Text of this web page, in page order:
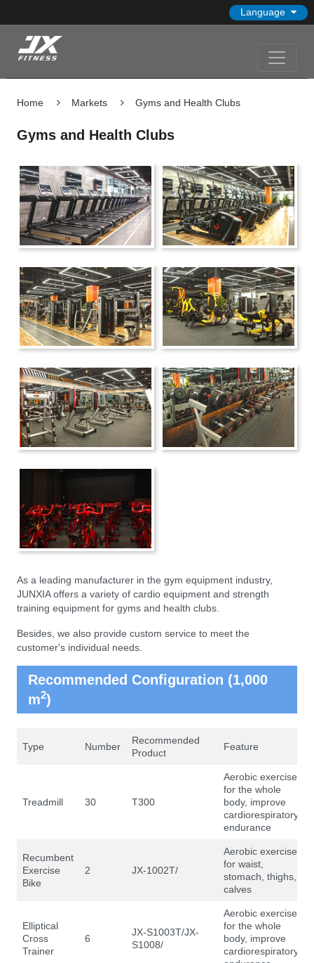
Language
Home Markets Gyms and Health Clubs
Gyms and Health Clubs
As a leading manufacturer in the gym equipment industry,
JUNXIA offers a variety of cardio equipment and strength
training equipment for gyms and health clubs.
Besides, we also provide custom service to meet the
customer's individual needs.
Recommended Configuration (1,000
m2)
Type Number
Recommended
Product
Feature
Treadmill 30 T300
Aerobic exercise
for the whole
body, improve
cardiorespiratory
endurance
Recumbent
Exercise
Bike
2 JX-1002T/
Aerobic exercise
for waist,
stomach, thighs,
calves
Elliptical
Cross
Trainer
6
JX-S1003T/JX-
S1008/
Aerobic exercise
for the whole
body, improve
cardiorespiratory